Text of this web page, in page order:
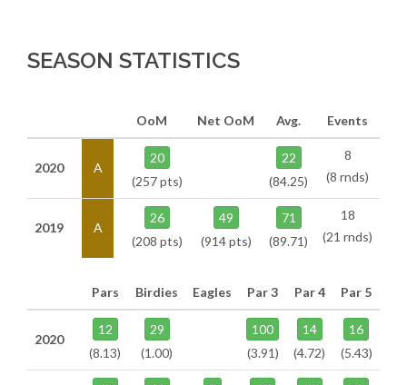
SEASON STATISTICS
OoM Net OoM Avg. Events
2020 A
20
(257 pts)
22
(84.25)
8
(8 rnds)
2019 A
26
(208 pts)
49
(914 pts)
71
(89.71)
18
(21 rnds)
Pars Birdies Eagles Par 3 Par 4 Par 5
2020
12
(8.13)
29
(1.00)
100
(3.91)
14
(4.72)
16
(5.43)